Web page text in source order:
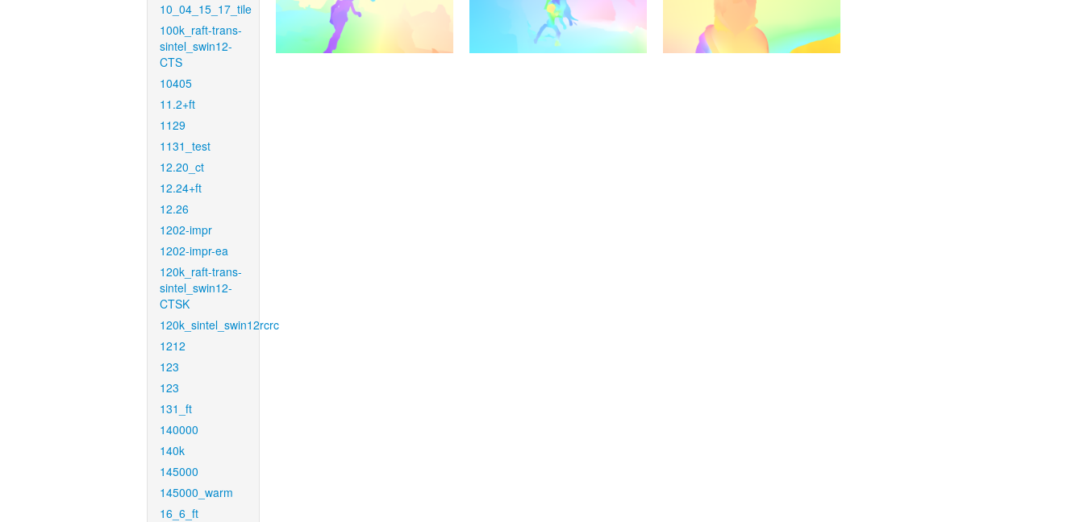
10_04_15_17_tile
100k_raft-trans-
sintel_swin12-
CTS
10405
11.2+ft
1129
1131_test
12.20_ct
12.24+ft
12.26
1202-impr
1202-impr-ea
120k_raft-trans-
sintel_swin12-
CTSK
120k_sintel_swin12rcrc
1212
123
123
131_ft
140000
140k
145000
145000_warm
16_6_ft